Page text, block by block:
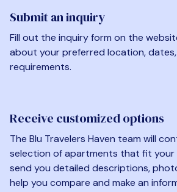
Submit an inquiry
Fill out the inquiry form on the
about your preferred location,
requirements.
Receive customized options
The Blu Travelers Haven team will
selection of apartments that fit your
send you detailed descriptions,
help you compare and make an